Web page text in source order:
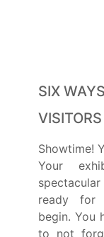
SIX
Showtime!
Your
ready for
begin. You
to not